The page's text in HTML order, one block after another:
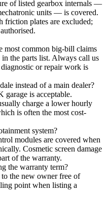
of listed gearbox internals —
units — is covered.
friction plates are excluded;
most common big-bill claims
the parts list. Always call us
or repair work is
instead of a main dealer?
is acceptable.
charge a lower hourly
is often the most cost-
system?
modules are covered when
Cosmetic screen damage
of the warranty.
the warranty term?
the new owner free of
point when listing a